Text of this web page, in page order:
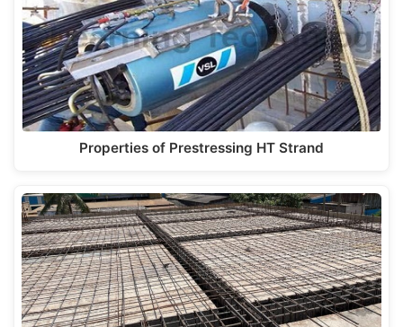
Properties of Prestressing HT Strand